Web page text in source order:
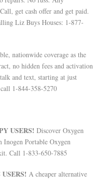
get cash offer and get paid.
Liz Buys Houses: 1-877-
nationwide coverage as the
no hidden fees and activation
and text, starting at just
1-844-358-5270
USERS! Discover Oxygen
Portable Oxygen
Call 1-833-650-7885
A cheaper alternative